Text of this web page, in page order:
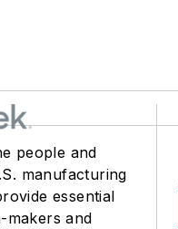
people and
manufacturing
essential
makers and